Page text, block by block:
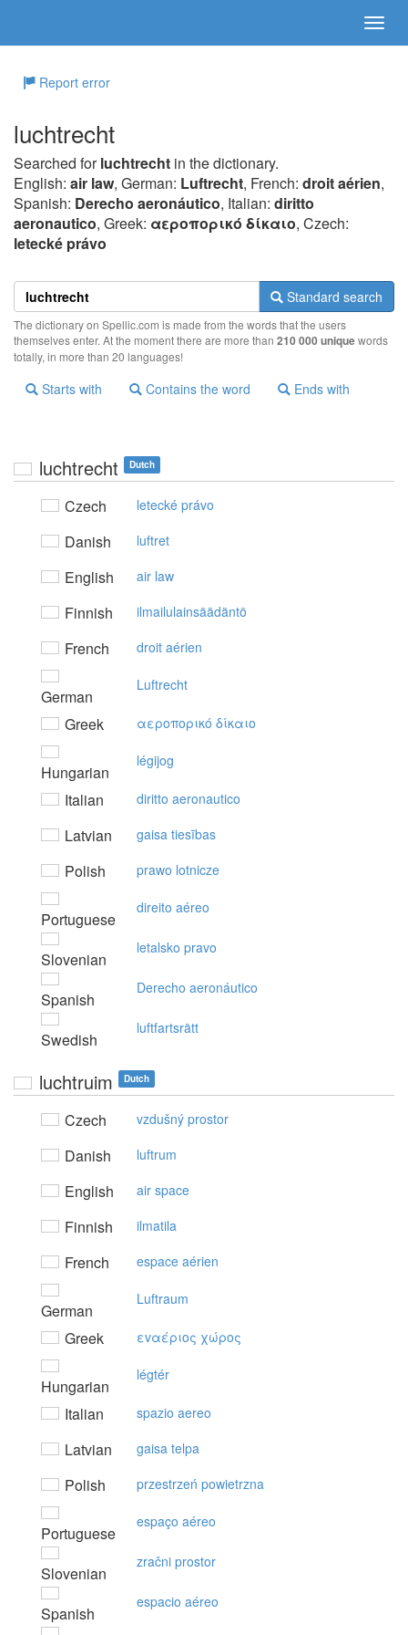
Report error
luchtrecht
Searched forluchtrecht in the dictionary.
English: air law, German: Luftrecht, French: droit aérien,
Spanish: Derecho aeronáutico, Italian: diritto
aeronautico, Greek: αερoπoρικό δίκαιo, Czech:
letecké právo
Standard search
The dictionary on Spellic.com is made from the words that the users
themselves enter. At the moment there are more than 210 000 uniquewords
totally, in more than 20 languages!
Starts with Contains the word Ends with
luchtrecht Dutch
Czech letecké právo
Danish luftret
English air law
Finnish ilmailulainsäädäntö
French droit aérien
German
Luftrecht
Greek αερoπoρικό δίκαιo
Hungarian
légijog
Italian diritto aeronautico
Latvian gaisa tiesības
Polish prawo lotnicze
Portuguese
direito aéreo
Slovenian
letalsko pravo
Spanish
Derecho aeronáutico
Swedish
luftfartsrätt
luchtruim Dutch
Czech vzdušný prostor
Danish luftrum
English air space
Finnish ilmatila
French espace aérien
German
Luftraum
Greek εvαέριoς χώρoς
Hungarian
légtér
Italian spazio aereo
Latvian gaisa telpa
Polish przestrzeń powietrzna
Portuguese
espaço aéreo
Slovenian
zračni prostor
Spanish
espacio aéreo